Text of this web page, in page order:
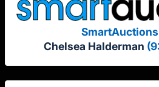
Chelsea Halderman